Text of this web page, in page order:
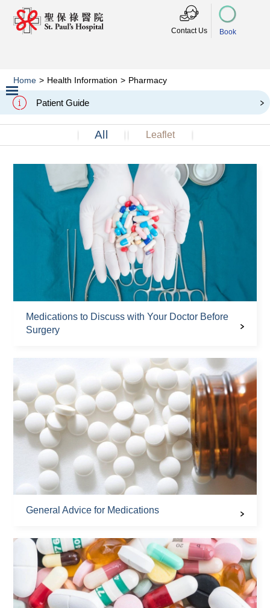
Contact Us Book
Patient Guide
Slide 2 of 3.
Home > Health Information > Pharmacy
Pharmacy
All Leaflet
Medications to Discuss with Your Doctor Before
Surgery
General Advice for Medications